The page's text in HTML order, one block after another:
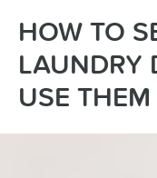
HOW TO
LAUNDRY
USE